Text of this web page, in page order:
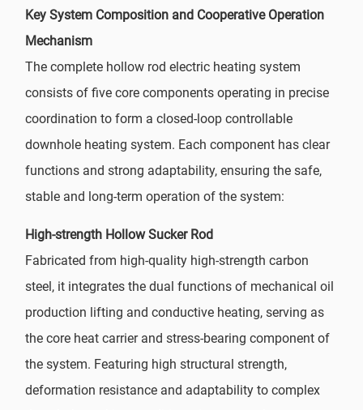
Key System Composition and Cooperative Operation
Mechanism
The complete hollow rod electric heating system
consists of five core components operating in precise
coordination to form a closed-loop controllable
downhole heating system. Each component has clear
functions and strong adaptability, ensuring the safe,
stable and long-term operation of the system:
High-strength Hollow Sucker Rod
Fabricated from high-quality high-strength carbon
steel, it integrates the dual functions of mechanical oil
production lifting and conductive heating, serving as
the core heat carrier and stress-bearing component of
the system. Featuring high structural strength,
deformation resistance and adaptability to complex